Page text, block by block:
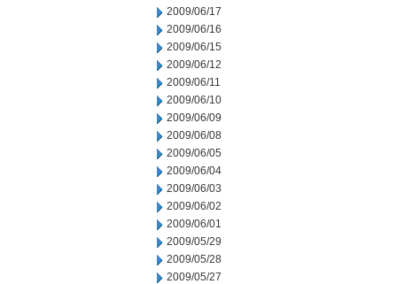
2009/06/17
2009/06/16
2009/06/15
2009/06/12
2009/06/11
2009/06/10
2009/06/09
2009/06/08
2009/06/05
2009/06/04
2009/06/03
2009/06/02
2009/06/01
2009/05/29
2009/05/28
2009/05/27